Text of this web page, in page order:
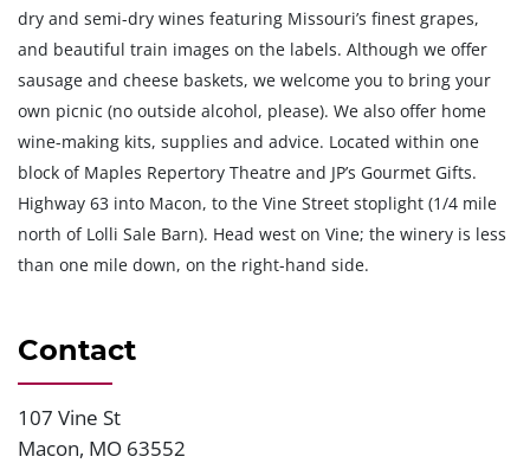
dry and semi-dry wines featuring Missouri’s finest grapes,
and beautiful train images on the labels. Although we offer
sausage and cheese baskets, we welcome you to bring your
own picnic (no outside alcohol, please). We also offer home
wine-making kits, supplies and advice. Located within one
block of Maples Repertory Theatre and JP’s Gourmet Gifts.
Highway 63 into Macon, to the Vine Street stoplight (1/4 mile
north of Lolli Sale Barn). Head west on Vine; the winery is less
than one mile down, on the right-hand side.
Contact
Address
107 Vine St
Macon, MO 63552